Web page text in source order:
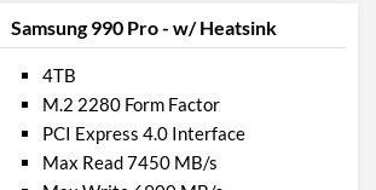
Samsung 990 Pro - w/ Heatsink
4TB
M.2 2280 Form Factor
PCI Express 4.0 Interface
Max Read 7450 MB/s